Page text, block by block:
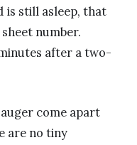
is still asleep, that
number.
after a two-
come apart
are no tiny